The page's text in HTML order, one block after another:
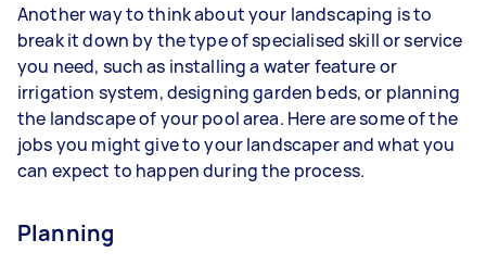
Another way to think about your landscaping is to
break it down by the type of specialised skill or service
you need, such as installing a water feature or
irrigation system, designing garden beds, or planning
the landscape of your pool area. Here are some of the
jobs you might give to your landscaper and what you
can expect to happen during the process.
Planning